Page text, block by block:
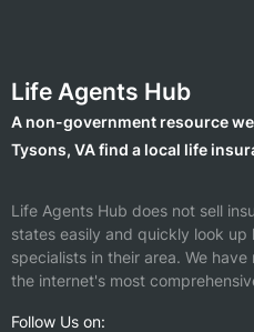
Life Agents Hub
A non-government resource
Tysons, VA find a local life
Life Agents Hub does not sell
states easily and quickly look up
specialists in their area. We
the internet's most
Follow Us on: